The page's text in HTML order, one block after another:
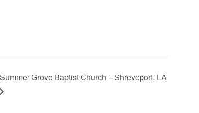
Summer Grove Baptist Church – Shreveport, LA